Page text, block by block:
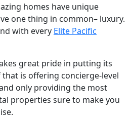
homes have unique
one thing in common– luxury.
with every Elite Pacific
great pride in putting its
is offering concierge-level
only providing the most
properties sure to make you